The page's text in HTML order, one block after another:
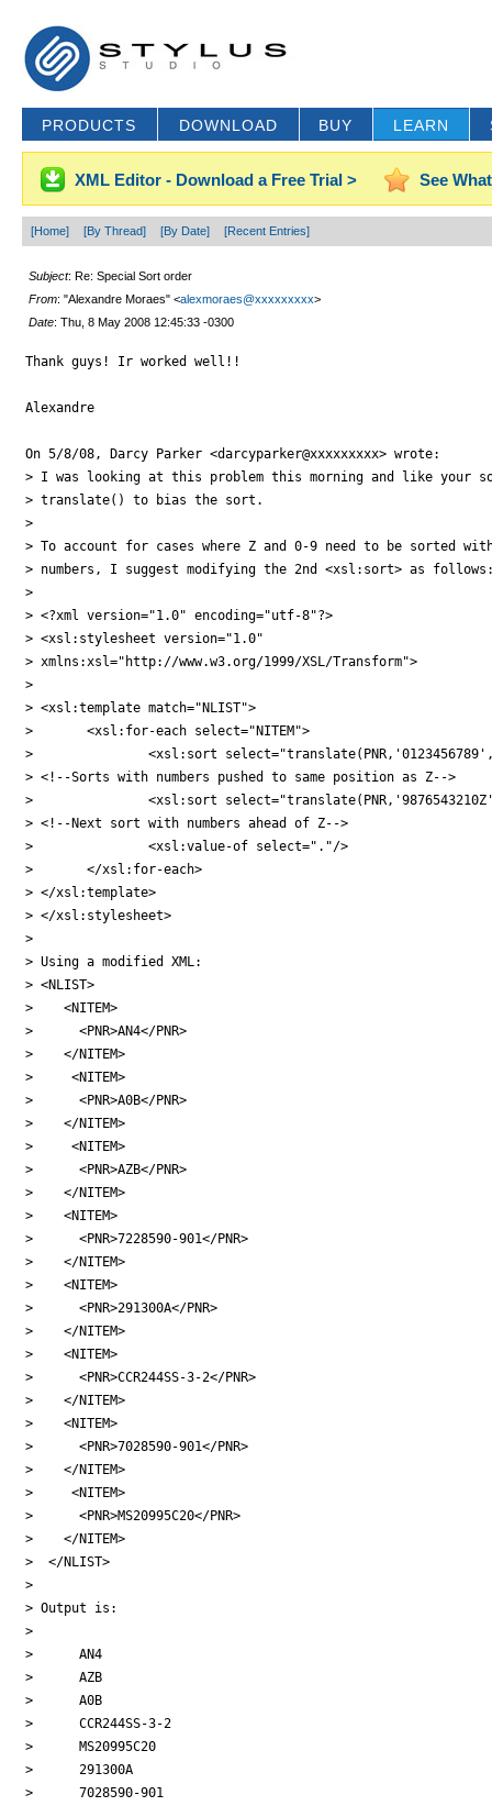
PRODUCTS DOWNLOAD BUY LEARN
XML Editor - Download a Free Trial > See
[Home] [By Thread] [By Date] [Recent Entries]
Subject: Re: Special Sort order
From: "Alexandre Moraes" <alexmoraes@xxxxxxxxx>
Date: Thu, 8 May 2008 12:45:33 -0300
Thank guys! Ir worked well!!
Alexandre
On 5/8/08, Darcy Parker <darcyparker@xxxxxxxxx> wrote:
> I was looking at this problem this morning and like your
> translate() to bias the sort.
>
> To account for cases where Z and 0-9 need to be sorted
> numbers, I suggest modifying the 2nd <xsl:sort> as
>
> <?xml version="1.0" encoding="utf-8"?>
> <xsl:stylesheet version="1.0"
> xmlns:xsl="http://www.w3.org/1999/XSL/Transform">
>
> <xsl:template match="NLIST">
> 	<xsl:for-each select="NITEM">
> 		<xsl:sort select="translate(PNR,'0123456789','ZZZZZZZZZZ')"/>
> <!--Sorts with numbers pushed to same position as Z-->
> 		<xsl:sort select="translate(PNR,'9876543210Z','ZYXWVUTSRQP')"/>
> <!--Next sort with numbers ahead of Z-->
> 		<xsl:value-of select="."/>
> 	</xsl:for-each>
> </xsl:template>
> </xsl:stylesheet>
>
> Using a modified XML:
> <NLIST>
>    <NITEM>
>      <PNR>AN4</PNR>
>    </NITEM>
>     <NITEM>
>      <PNR>A0B</PNR>
>    </NITEM>
>     <NITEM>
>      <PNR>AZB</PNR>
>    </NITEM>
>    <NITEM>
>      <PNR>7228590-901</PNR>
>    </NITEM>
>    <NITEM>
>      <PNR>291300A</PNR>
>    </NITEM>
>    <NITEM>
>      <PNR>CCR244SS-3-2</PNR>
>    </NITEM>
>    <NITEM>
>      <PNR>7028590-901</PNR>
>    </NITEM>
>     <NITEM>
>      <PNR>MS20995C20</PNR>
>    </NITEM>
>  </NLIST>
>
> Output is:
>
>      AN4
>      AZB
>      A0B
>      CCR244SS-3-2
>      MS20995C20
>      291300A
>      7028590-901